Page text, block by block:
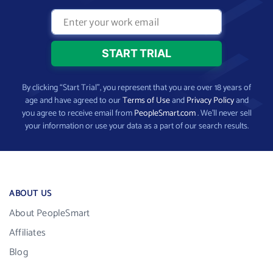
By clicking “Start Trial”, you represent that you are over 18 years of
age and have agreed to ourTerms of UseandPrivacy Policyand
you agree to receive email fromPeopleSmart.com. We’ll never sell
your information or use your data as a part of our search results.
ABOUT US
About PeopleSmart
Affiliates
Blog